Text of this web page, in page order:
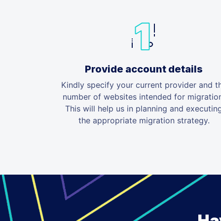
Provide account details
Kindly specify your current provider and
number of websites intended for
This will help us in planning and
the appropriate migration strategy.